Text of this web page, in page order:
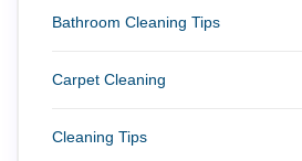
Bathroom Cleaning Tips
Carpet Cleaning
Cleaning Tips